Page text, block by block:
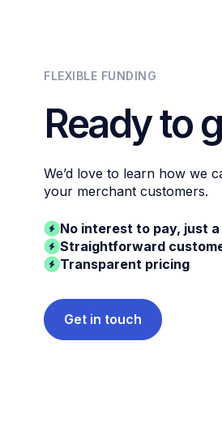
FLEXIBLE FUNDING
Ready to
We’d love to learn how we
your merchant customers.
No interest to pay, just
Straightforward
Transparent pricing
Get in touch